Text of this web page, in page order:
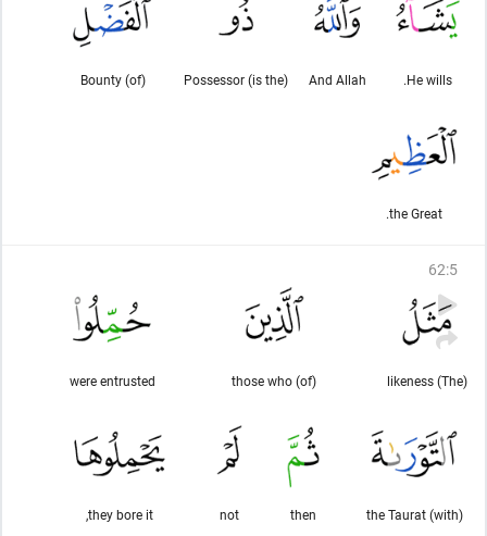
He wills.
And Allah
(is the) Possessor
(of) Bounty
the Great.
62:5
(The) likeness
(of) those who
were entrusted
(with) the Taurat
then
not
they bore it,